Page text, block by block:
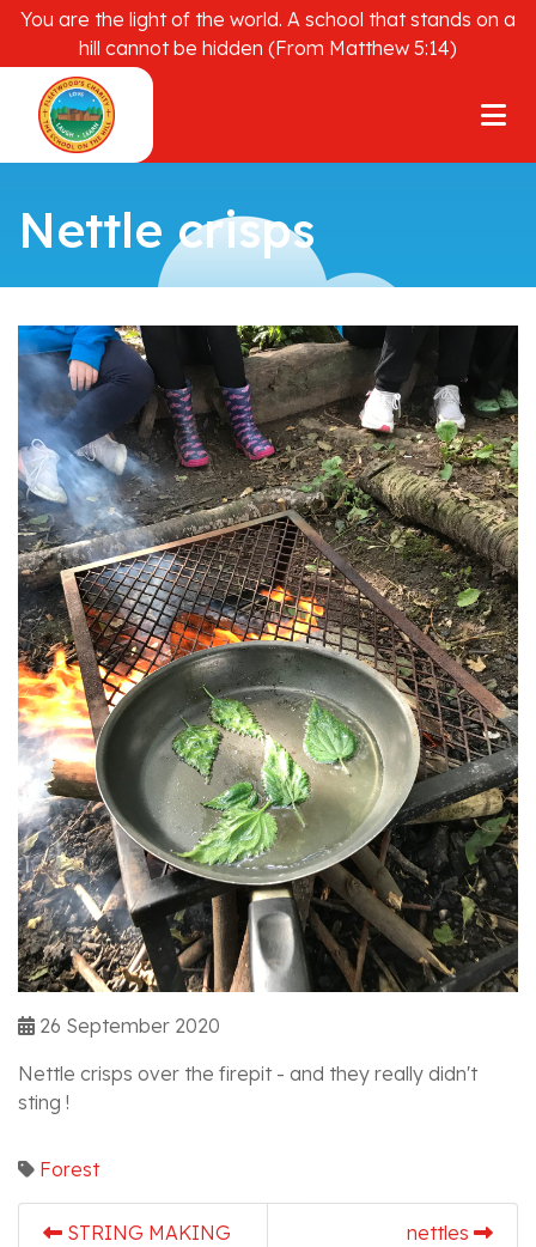
You are the light of the world. A school that stands on a
hill cannot be hidden (From Matthew 5:14)
Nettle crisps
26 September 2020
Nettle crisps over the firepit - and they really didn't
sting !
Forest
STRING MAKING nettles